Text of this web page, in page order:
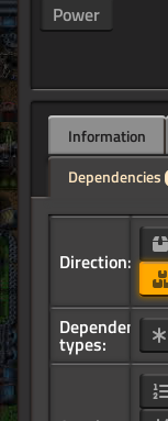
Power
Information
Dependencies
Direction:
Dependency
types: